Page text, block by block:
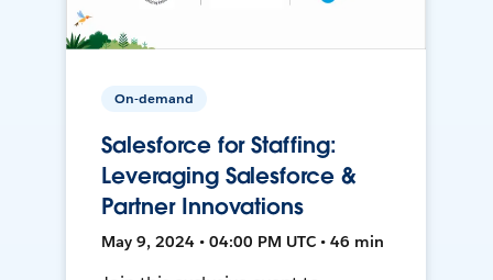
On-demand
Salesforce for Staffing:
Leveraging Salesforce &
Partner Innovations
May 9, 2024 • 04:00 PM UTC • 46 min